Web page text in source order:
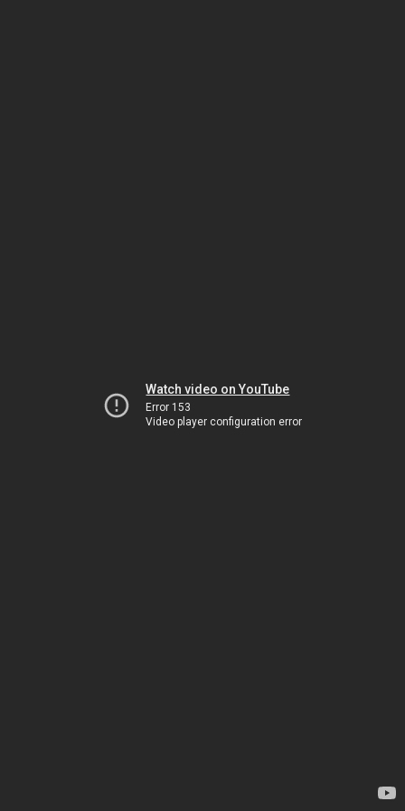
Watch video on YouTube
Error 153
Video player configuration error